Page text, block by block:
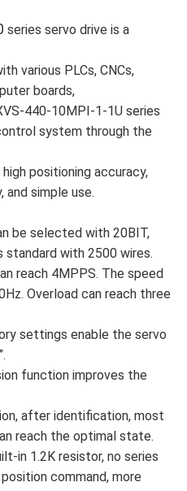
series servo drive is a
various PLCs, CNCs,
boards,
440-10MPI-1-1U series
system through the
positioning accuracy,
and simple use.
be selected with 20BIT,
standard with 2500 wires.
reach 4MPPS. The speed
Overload can reach three
settings enable the servo
function improves the
after identification, most
reach the optimal state.
in 1.2K resistor, no series
command, more